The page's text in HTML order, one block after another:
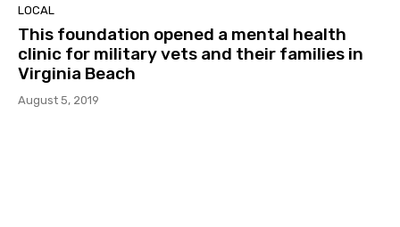
LOCAL
This foundation opened a mental health
clinic for military vets and their families in
Virginia Beach
August 5, 2019